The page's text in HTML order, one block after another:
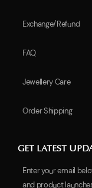
Exchange/Refund
FAQ
Jewellery Care
Order Shipping
GET LATEST
Enter your email
and product